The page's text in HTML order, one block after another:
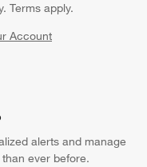
Terms apply.
Account
window)
alerts and manage
ever before.